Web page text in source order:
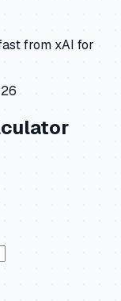
from xAI for